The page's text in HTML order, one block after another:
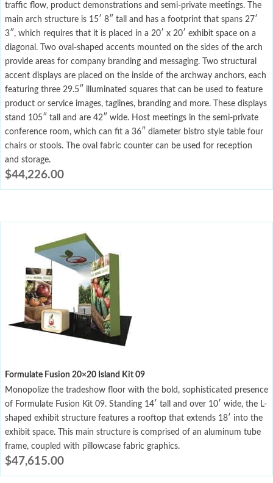
traffic flow, product demonstrations and semi-private meetings. The
main arch structure is 15′ 8″ tall and has a footprint that spans 27′
3″, which requires that it is placed in a 20′ x 20′ exhibit space on a
diagonal. Two oval-shaped accents mounted on the sides of the arch
provide areas for company branding and messaging. Two structural
accent displays are placed on the inside of the archway anchors, each
featuring three 29.5″ illuminated squares that can be used to feature
product or service images, taglines, branding and more. These displays
stand 105″ tall and are 42″ wide. Host meetings in the semi-private
conference room, which can fit a 36″ diameter bistro style table four
chairs or stools. The oval fabric counter can be used for reception
and storage.
$44,226.00
Formulate Fusion 20×20 Island Kit 09
Monopolize the tradeshow floor with the bold, sophisticated presence
of Formulate Fusion Kit 09. Standing 14′ tall and over 10′ wide, the L-
shaped exhibit structure features a rooftop that extends 18′ into the
exhibit space. This main structure is comprised of an aluminum tube
frame, coupled with pillowcase fabric graphics.
$47,615.00